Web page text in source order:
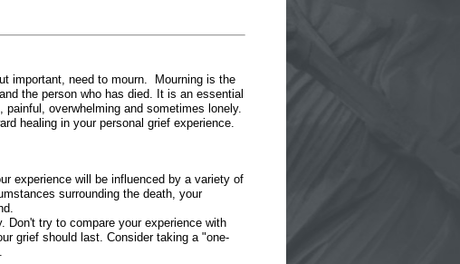
important, need to mourn. Mourning is the
the person who has died. It is an essential
overwhelming and sometimes lonely.
healing in your personal grief experience.
experience will be influenced by a variety of
surrounding the death, your
try to compare your experience with
grief should last. Consider taking a "one-